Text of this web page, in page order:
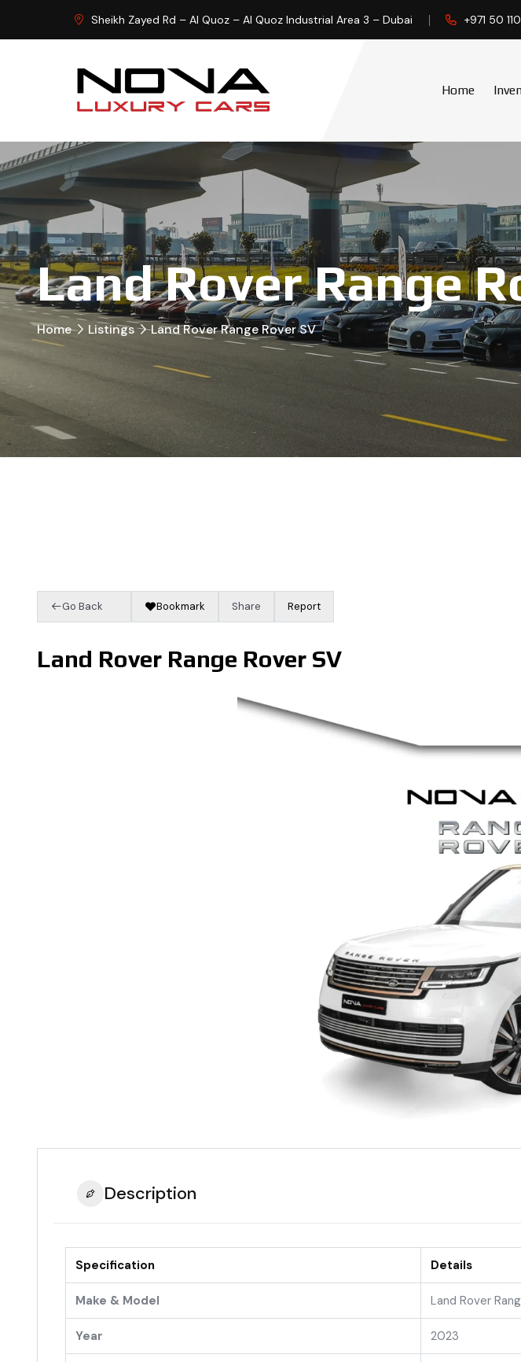
Sheikh Zayed Rd – Al Quoz – Al Quoz Industrial Area 3 – Dubai +971 50
Home
Land Rover Range
Home Listings Land Rover Range Rover SV
Go Back Bookmark Share Report
Land Rover Range Rover SV
Description
Specification Details
Make & Model Land Rover
Year 2023